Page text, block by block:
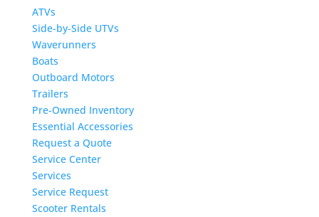
ATVs
Side-by-Side UTVs
Waverunners
Boats
Outboard Motors
Trailers
Pre-Owned Inventory
Essential Accessories
Request a Quote
Service Center
Services
Service Request
Scooter Rentals